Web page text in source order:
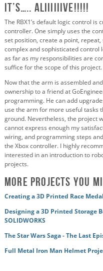
IT’S….. ALIIIIIIVE!!!!!
The RBX1’s default logic control is
controller. One simply uses the
set position, create a point,
complex and sophisticated control
as far as my responsibilities are
suffice for the scope of this project.
Now that the arm is assembled
ownership to a friend at
programming. He can add
use the arm for more useful tasks
ground. Nevertheless, the project
cannot express enough my
wiring, and programming steps
the Xbox controller. I highly
interested in an introduction to
projects.
More projects you
Creating a 3D Printed Race
Designing a 3D Printed Storage
SOLIDWORKS
The Star Wars Saga - The Last
Full Metal Iron Man Helmet